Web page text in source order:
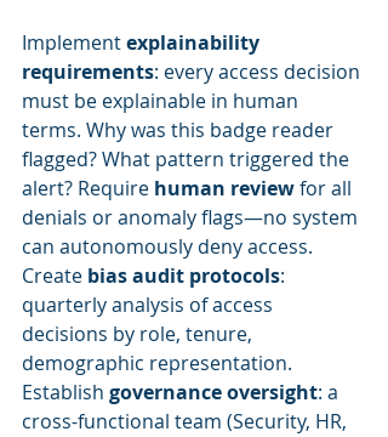
Implement explainability
requirements: every access decision
must be explainable in human
terms. Why was this badge reader
flagged? What pattern triggered the
alert? Require human review for all
denials or anomaly flags—no system
can autonomously deny access.
Create bias audit protocols:
quarterly analysis of access
decisions by role, tenure,
demographic representation.
Establish governance oversight: a
cross-functional team (Security, HR,